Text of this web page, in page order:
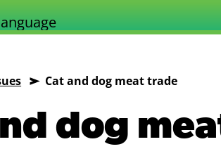
Cat and dog meat trade
dog